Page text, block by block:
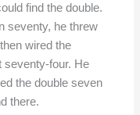
find the double.
seventy, he threw
wired the
seventy-four. He
the double seven
there.